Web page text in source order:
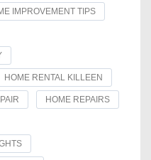
IMPROVEMENT TIPS
HOME RENTAL KILLEEN
HOME REPAIRS